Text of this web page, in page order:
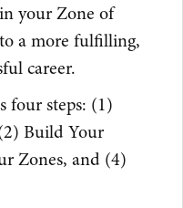
your Zone of
a more fulfilling,
career.
four steps: (1)
Build Your
Zones, and (4)